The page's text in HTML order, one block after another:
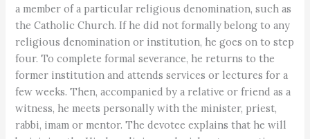
a member of a particular religious denomination, such as
the Catholic Church. If he did not formally belong to any
religious denomination or institution, he goes on to step
four. To complete formal severance, he returns to the
former institution and attends services or lectures for a
few weeks. Then, accompanied by a relative or friend as a
witness, he meets personally with the minister, priest,
rabbi, imam or mentor. The devotee explains that he will